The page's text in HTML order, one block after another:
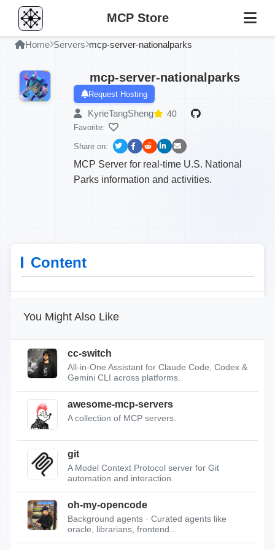
MCP Store
Home Servers mcp-server-nationalparks
mcp-server-nationalparks
Request Hosting
KyrieTangSheng 40
Favorite:
Share on:
MCP Server for real-time U.S. National
Parks information and activities.
Content
You Might Also Like
cc-switch
All-in-One Assistant for Claude Code, Codex &
Gemini CLI across platforms.
awesome-mcp-servers
A collection of MCP servers.
git
A Model Context Protocol server for Git
automation and interaction.
oh-my-opencode
Background agents · Curated agents like
oracle, librarians, frontend...